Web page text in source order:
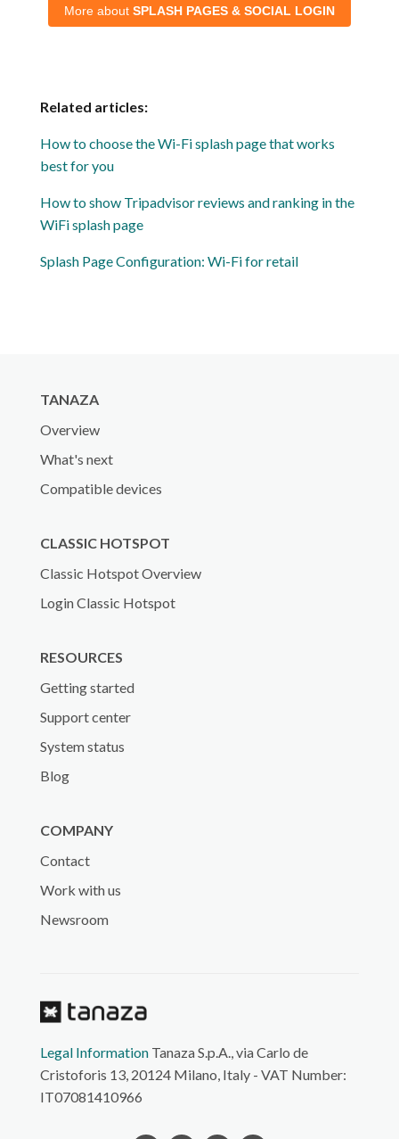
More aboutSPLASH PAGES & SOCIAL LOGIN
Related articles:
How to choose the Wi-Fi splash page that works
best for you
How to show Tripadvisor reviews and ranking in the
WiFi splash page
Splash Page Configuration: Wi-Fi for retail
TANAZA
Overview
What's next
Compatible devices
CLASSIC HOTSPOT
Classic Hotspot Overview
Login Classic Hotspot
RESOURCES
Getting started
Support center
System status
Blog
COMPANY
Contact
Work with us
Newsroom
Legal InformationTanaza S.p.A., via Carlo de
Cristoforis 13, 20124 Milano, Italy - VAT Number:
IT07081410966